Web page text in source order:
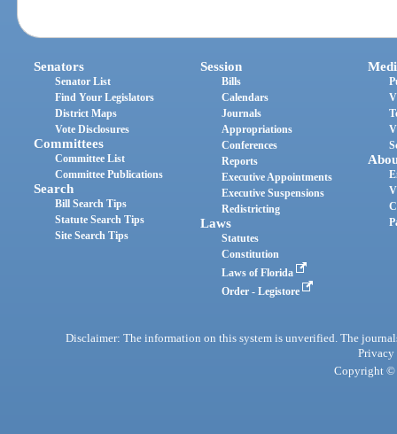
Senators
Senator List
Find Your Legislators
District Maps
Vote Disclosures
Committees
Committee List
Committee Publications
Search
Bill Search Tips
Statute Search Tips
Site Search Tips
Session
Bills
Calendars
Journals
Appropriations
Conferences
Reports
Executive Appointments
Executive Suspensions
Redistricting
Laws
Statutes
Constitution
Laws of Florida
Order - Legistore
Disclaimer: The information on this system is unverified. The
Privacy
Copyright ©